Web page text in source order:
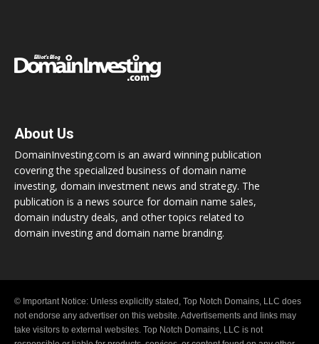
About Us
DomainInvesting.com is an award winning publication
covering the specialized business of domain name
investing, domain investment news and strategy. The
publication is a news source for domain name sales,
domain industry deals, and other topics related to
domain investing and domain name branding.
© Important Notice: Unless explicitly stated, Top Notch Domains, LLC does
not endorse any advertiser on this website. Advertisements and links may
take visitors to external websites. Top Notch Domains, LLC is not